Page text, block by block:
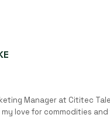
Manager at Cititec
love for commodities